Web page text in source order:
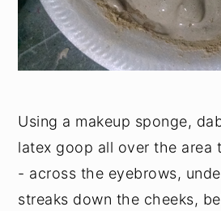
Using a makeup sponge,
latex goop all over the area
- across the eyebrows,
streaks down the cheeks,